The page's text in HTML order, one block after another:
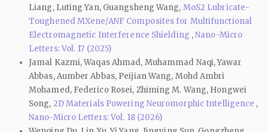
Liang, Luting Yan, Guangsheng Wang, MoS2 Lubricate-
Toughened MXene/ANF Composites for Multifunctional
Electromagnetic Interference Shielding ,Nano-Micro
Letters: Vol. 17 (2025)
Jamal Kazmi, Waqas Ahmad, Muhammad Naqi, Yawar
Abbas, Aumber Abbas, Peijian Wang, Mohd Ambri
Mohamed, Federico Rosei, Zhiming M. Wang, Hongwei
Song, 2D Materials Powering Neuromorphic Intelligence ,
Nano-Micro Letters: Vol. 18 (2026)